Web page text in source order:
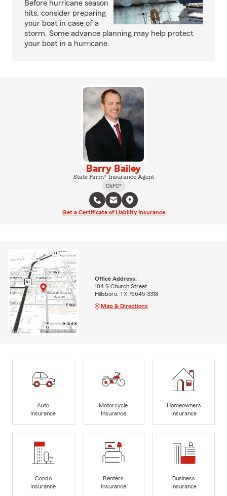
Before hurricane season
hits, consider preparing
your boat in case of a
storm. Some advance planning may help protect
your boat in a hurricane.
Barry Bailey
State Farm® Insurance Agent
ChFC®
Get a Certificate of Liability Insurance
Office Address:
104 S Church Street
Hillsboro, TX 76645-3318
Map & Directions
Auto
Insurance
Motorcycle
Insurance
Homeowners
Insurance
Condo
Insurance
Renters
Insurance
Business
Insurance